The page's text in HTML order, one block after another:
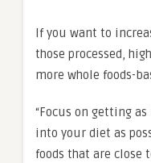
If you want to
those processed,
more whole foods-
“Focus on getting
into your diet as
foods that are